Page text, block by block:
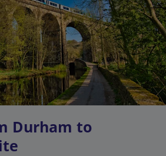
Durham to